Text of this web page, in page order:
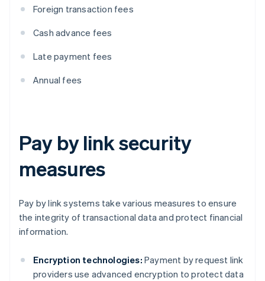
Foreign transaction fees
Cash advance fees
Late payment fees
Annual fees
Pay by link security
measures
Pay by link systems take various measures to ensure
the integrity of transactional data and protect financial
information.
Encryption technologies: Payment by request link
providers use advanced encryption to protect data